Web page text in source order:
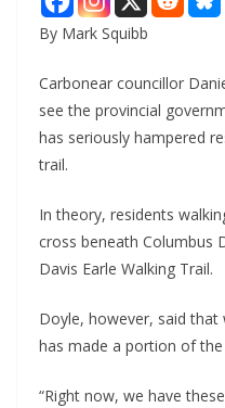
By Mark Squibb
Carbonear councillor
see the provincial
has seriously hampered
trail.
In theory, residents
cross beneath Columbus
Davis Earle Walking Trail.
Doyle, however, said
has made a portion of
“Right now, we have